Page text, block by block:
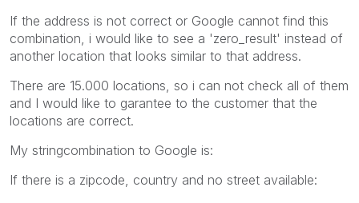
If the address is not correct or Google cannot find this
combination, i would like to see a 'zero_result' instead of
another location that looks similar to that address.
There are 15.000 locations, so i can not check all of them
and I would like to garantee to the customer that the
locations are correct.
My stringcombination to Google is:
If there is a zipcode, country and no street available: